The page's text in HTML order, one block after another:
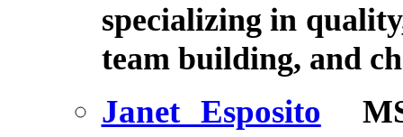
specializing in
team building, and
Janet Esposito